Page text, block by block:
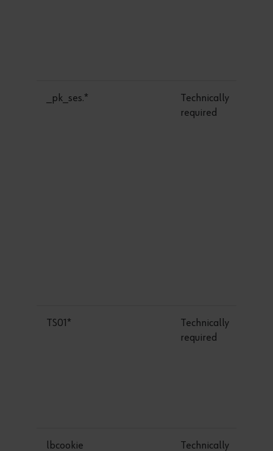
_pk_ses.*
Technically
required
TS01*
Technically
required
lbcookie Technically